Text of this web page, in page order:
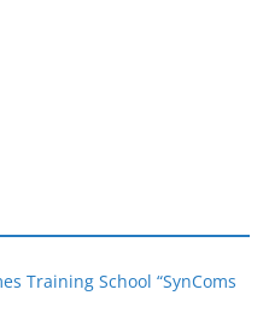
Training School “SynComs